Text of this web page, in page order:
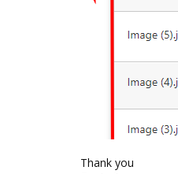
Thank you